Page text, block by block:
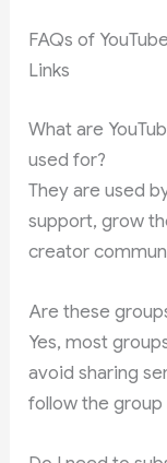
FAQs of
Links
What are
used for?
They are used
support, grow
creator
Are these
Yes, most
avoid sharing
follow the group